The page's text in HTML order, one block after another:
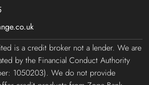
is a credit broker not a lender. We are
by the Financial Conduct Authority
1050203). We do not provide